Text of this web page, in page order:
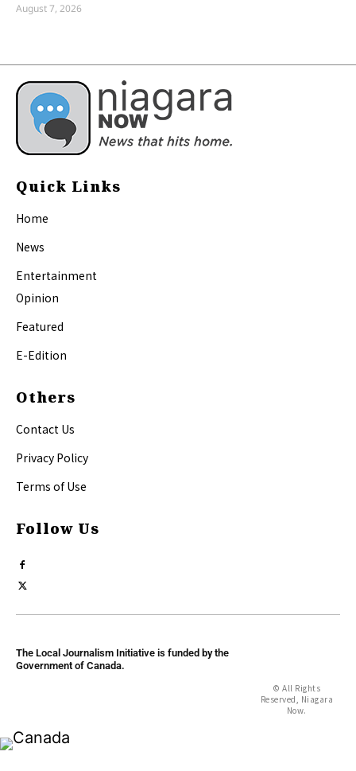
August 7, 2026
Quick Links
Home
News
Entertainment
Opinion
Featured
E-Edition
Others
Contact Us
Privacy Policy
Terms of Use
Follow Us
The Local Journalism Initiative is funded by the
Government of Canada.
© All Rights
Reserved, Niagara
Now.